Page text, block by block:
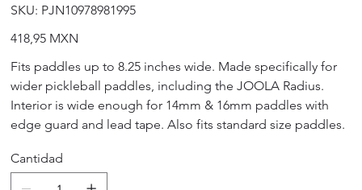
SKU: SKU
PJN10978981995
PJN10978981995
Precio
418,95 MXN
Fits paddles up to 8.25 inches wide. Made specifically for
wider pickleball paddles, including the JOOLA Radius.
Interior is wide enough for 14mm & 16mm paddles with
edge guard and lead tape. Also fits standard size paddles.
Cantidad